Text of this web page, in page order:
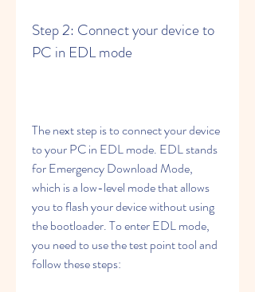
Step 2: Connect your device to
PC in EDL mode
The next step is to connect your device
to your PC in EDL mode. EDL stands
for Emergency Download Mode,
which is a low-level mode that allows
you to flash your device without using
the bootloader. To enter EDL mode,
you need to use the test point tool and
follow these steps: